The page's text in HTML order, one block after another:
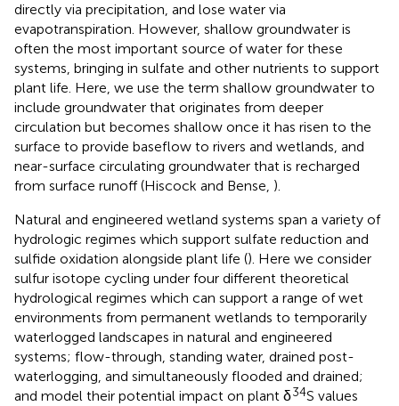
directly via precipitation, and lose water via
evapotranspiration. However, shallow groundwater is
often the most important source of water for these
systems, bringing in sulfate and other nutrients to support
plant life. Here, we use the term shallow groundwater to
include groundwater that originates from deeper
circulation but becomes shallow once it has risen to the
surface to provide baseflow to rivers and wetlands, and
near-surface circulating groundwater that is recharged
from surface runoff (Hiscock and Bense, ).
Natural and engineered wetland systems span a variety of
hydrologic regimes which support sulfate reduction and
sulfide oxidation alongside plant life (). Here we consider
sulfur isotope cycling under four different theoretical
hydrological regimes which can support a range of wet
environments from permanent wetlands to temporarily
waterlogged landscapes in natural and engineered
systems; flow-through, standing water, drained post-
waterlogging, and simultaneously flooded and drained;
and model their potential impact on plant δ34S values